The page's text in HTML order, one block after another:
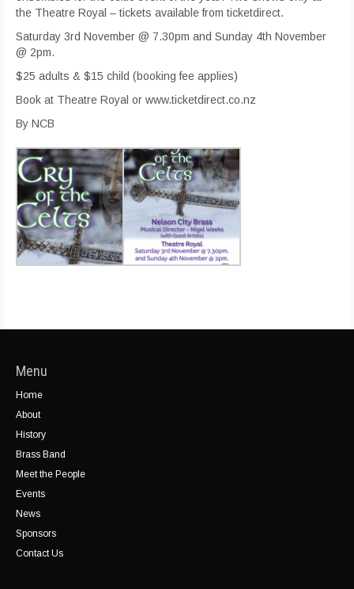
the Theatre Royal – tickets available from ticketdirect.
Saturday 3rd November @ 7.30pm and Sunday 4th November
@ 2pm.
$25 adults & $15 child (booking fee applies)
Book at Theatre Royal or www.ticketdirect.co.nz
By NCB
Menu
Home
About
History
Brass Band
Meet the People
Events
News
Sponsors
Contact Us